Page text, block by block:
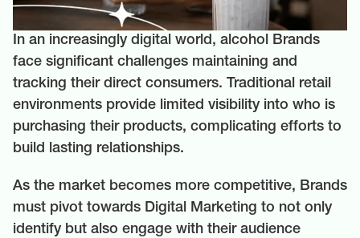
In an increasingly digital world, alcohol Brands
face significant challenges maintaining and
tracking their direct consumers. Traditional retail
environments provide limited visibility into who is
purchasing their products, complicating efforts to
build lasting relationships.
As the market becomes more competitive, Brands
must pivot towards Digital Marketing to not only
identify but also engage with their audience